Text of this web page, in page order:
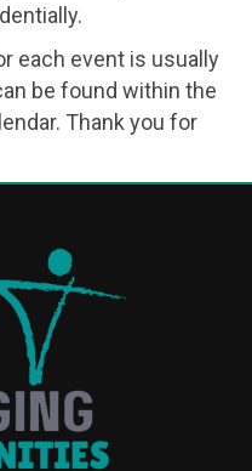
each event is usually
be found within the
Thank you for